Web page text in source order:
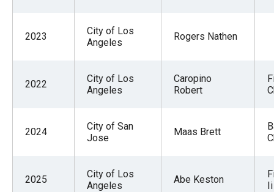
them
Tab
2023
City of Los
Angeles
Rogers Nathen
2022
City of Los
Angeles
Caropino
Robert
2024
City of San
Jose
Maas Brett
2025
City of Los
Angeles
Abe Keston
Ii